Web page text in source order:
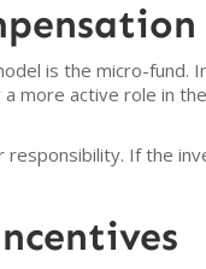
is the micro-
more active role in
If the